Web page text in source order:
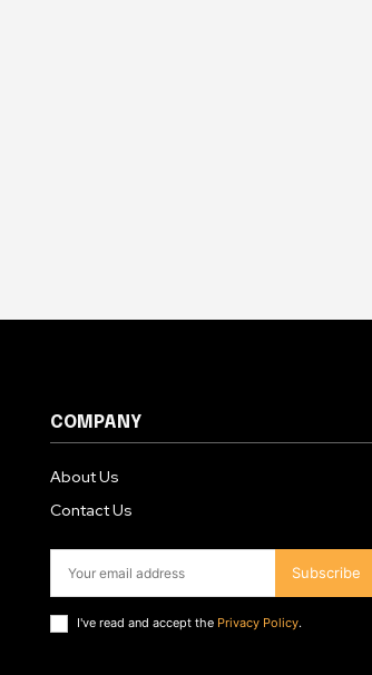
COMPANY
About Us
Contact Us
Subscribe
I've read and accept the Privacy Policy.